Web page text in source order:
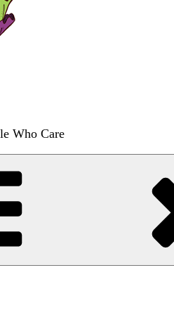
Who Care